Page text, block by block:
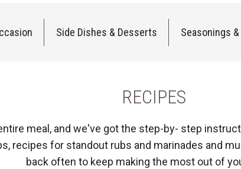
Side Dishes & Desserts Seasonings
RECIPES
meal, and we've got the step-by- step
recipes for standout rubs and marinades and
back often to keep making the most out of